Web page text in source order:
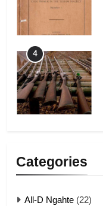
4
Categories
All-D Ngahte (22)